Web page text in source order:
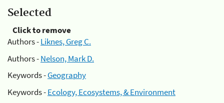
Selected
Click to remove
Authors -Liknes, Greg C.
Authors -Nelson, Mark D.
Keywords -Geography
Keywords -Ecology, Ecosystems, & Environment